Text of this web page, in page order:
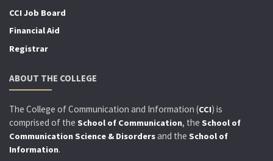
CCI Job Board
Financial Aid
Registrar
ABOUT THE COLLEGE
The College of Communication and Information (CCI) is
comprised of the School of Communication, the School of
Communication Science & Disordersand the School of
Information.